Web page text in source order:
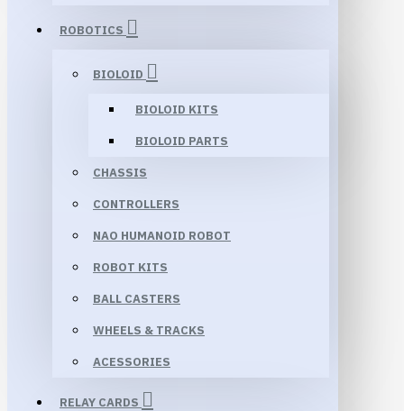
ROBOTICS
BIOLOID
BIOLOID KITS
BIOLOID PARTS
CHASSIS
CONTROLLERS
NAO HUMANOID ROBOT
ROBOT KITS
BALL CASTERS
WHEELS & TRACKS
ACESSORIES
RELAY CARDS